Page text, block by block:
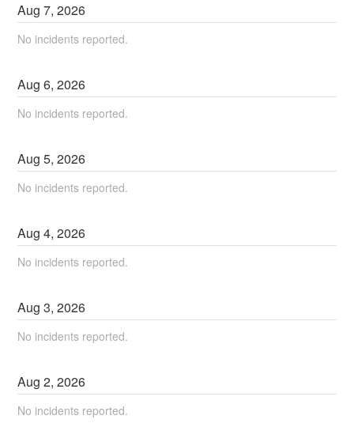
Aug7,2026
No incidents reported.
Aug6,2026
No incidents reported.
Aug5,2026
No incidents reported.
Aug4,2026
No incidents reported.
Aug3,2026
No incidents reported.
Aug2,2026
No incidents reported.